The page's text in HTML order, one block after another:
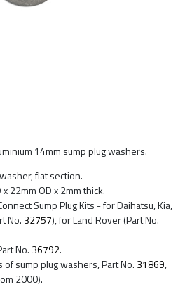
14mm sump plug washers.
flat section.
22mm OD x 2mm thick.
Sump Plug Kits - for Daihatsu, Kia,
No. 32757), for Land Rover (Part No.
No. 36792.
sump plug washers, Part No. 31869,
2000).